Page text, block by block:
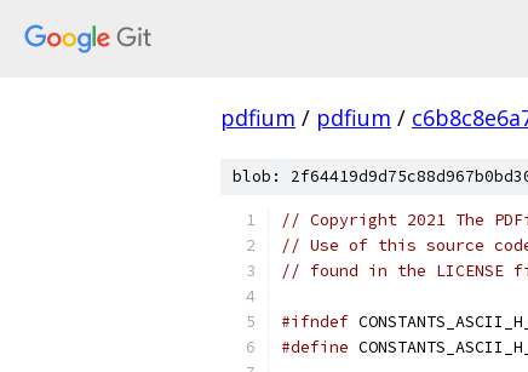
pdfium / pdfium /
blob:
// Copyright 2021 The
// Use of this source
// found in the LICENSE
#ifndef CONSTANTS_ASCII_H_
#define CONSTANTS_ASCII_H_